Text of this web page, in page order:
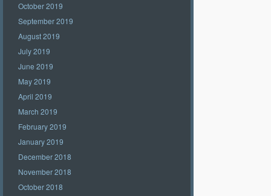
October 2019
September 2019
August 2019
July 2019
June 2019
May 2019
April 2019
March 2019
February 2019
January 2019
December 2018
November 2018
October 2018